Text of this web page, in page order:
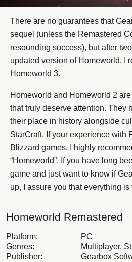
There are no guarantees that
sequel (unless the Remastered
resounding success), but after
updated version of Homeworld, I
Homeworld 3.
Homeworld and Homeworld 2
that truly deserve attention. They
their place in history alongside
StarCraft. If your experience with
Blizzard games, I highly
“Homeworld”. If you have long
game and just want to know if
up, I assure you that everything is
Homeworld Remastered
Platform:
PC
Genres:
Multiplayer,
Publisher:
Gearbox